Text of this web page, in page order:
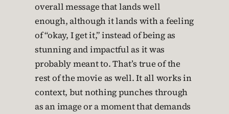
overall message that lands well
enough, although it lands with a feeling
of “okay, I get it,” instead of being as
stunning and impactful as it was
probably meant to. That’s true of the
rest of the movie as well. It all works in
context, but nothing punches through
as an image or a moment that demands